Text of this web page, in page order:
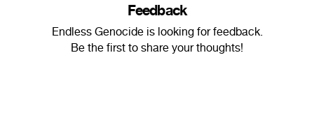
Feedback
Endless Genocide is looking for feedback.
Be the first to share your thoughts!